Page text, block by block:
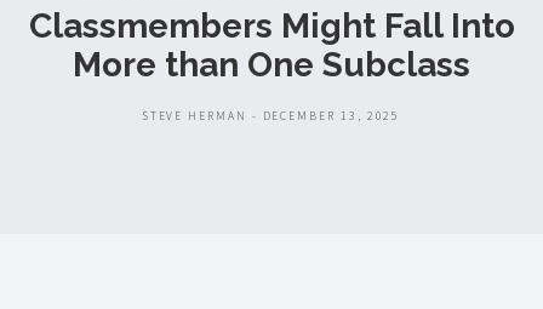
Classmembers Might Fall Into
More than One Subclass
STEVE HERMAN - DECEMBER 13, 2025